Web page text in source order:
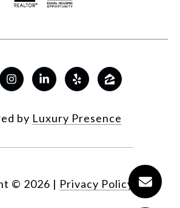
by Luxury Presence
© 2026 | Privacy Policy